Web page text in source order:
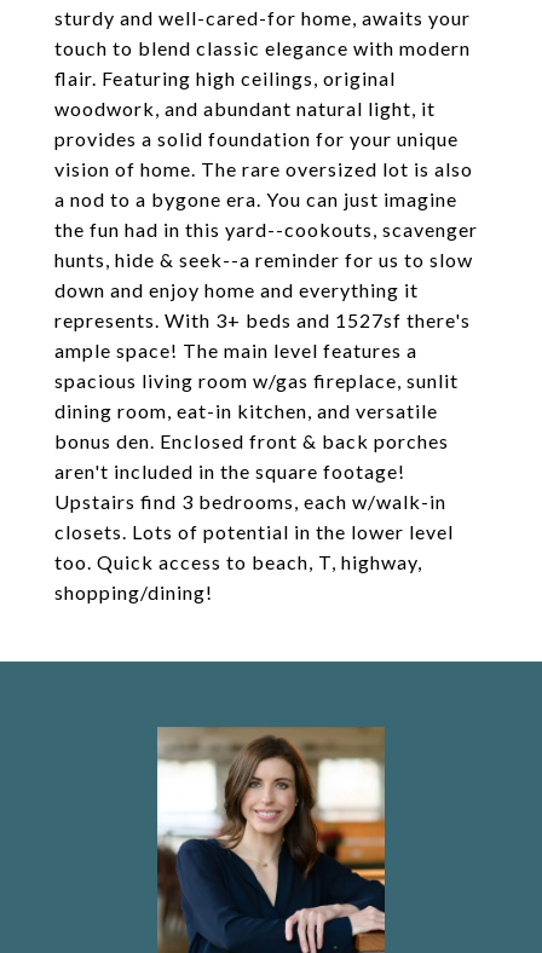
sturdy and well-cared-for home, awaits your
touch to blend classic elegance with modern
flair. Featuring high ceilings, original
woodwork, and abundant natural light, it
provides a solid foundation for your unique
vision of home. The rare oversized lot is also
a nod to a bygone era. You can just imagine
the fun had in this yard--cookouts, scavenger
hunts, hide & seek--a reminder for us to slow
down and enjoy home and everything it
represents. With 3+ beds and 1527sf there's
ample space! The main level features a
spacious living room w/gas fireplace, sunlit
dining room, eat-in kitchen, and versatile
bonus den. Enclosed front & back porches
aren't included in the square footage!
Upstairs find 3 bedrooms, each w/walk-in
closets. Lots of potential in the lower level
too. Quick access to beach, T, highway,
shopping/dining!